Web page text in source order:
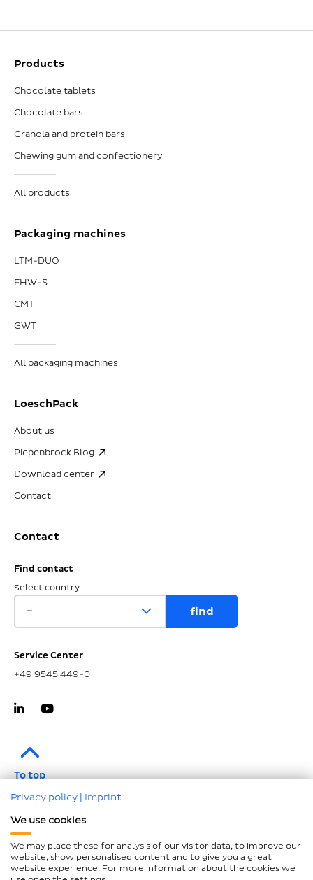
Products
Chocolate tablets
Chocolate bars
Granola and protein bars
Chewing gum and confectionery
All products
Packaging machines
LTM-DUO
FHW-S
CMT
GWT
All packaging machines
LoeschPack
About us
Piepenbrock Blog
Download center
Contact
Contact
Find contact
Select country
Service Center
+49 9545 449-0
To top
Data protection
Compliance
GTCP and LkSG
Privacy policy | Imprint
We use cookies
We may place these for analysis of our visitor data, to improve our
website, show personalised content and to give you a great
website experience. For more information about the cookies we